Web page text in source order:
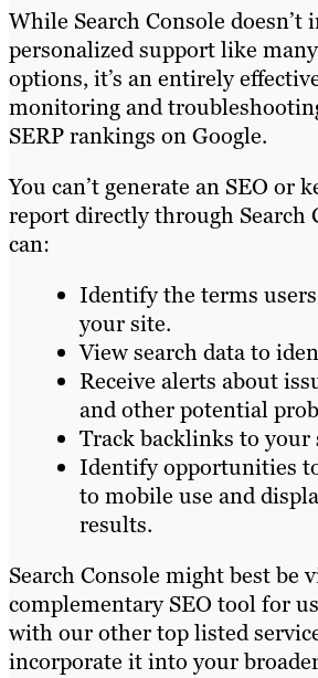
While Search Console doesn’t
personalized support like
options, it’s an entirely
monitoring and
SERP rankings on Google.
You can’t generate an SEO or
report directly through Search
can:
Identify the terms
your site.
View search data to
Receive alerts about
and other potential
Track backlinks to your
Identify opportunities
to mobile use and
results.
Search Console might best be
complementary SEO tool for
with our other top listed
incorporate it into your